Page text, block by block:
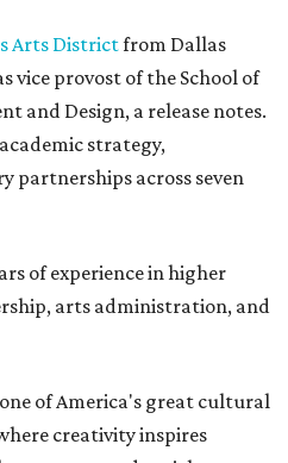
Arts Districtfrom Dallas
vice provost of the School of
and Design, a release notes.
strategy,
partnerships across seven
of experience in higher
arts administration, and
of America's great cultural
creativity inspires